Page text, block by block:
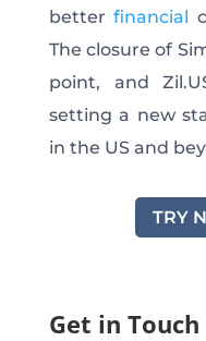
betterfinancial
The closure of
point, and
setting a new
in the US and
TRY
Get in Touch